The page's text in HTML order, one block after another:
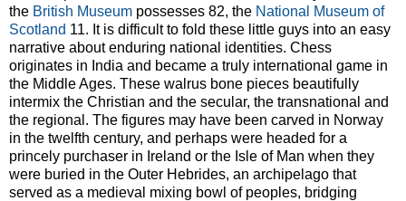
the British Museum possesses 82, the National Museum of
Scotland 11. It is difficult to fold these little guys into an easy
narrative about enduring national identities. Chess
originates in India and became a truly international game in
the Middle Ages. These walrus bone pieces beautifully
intermix the Christian and the secular, the transnational and
the regional. The figures may have been carved in Norway
in the twelfth century, and perhaps were headed for a
princely purchaser in Ireland or the Isle of Man when they
were buried in the Outer Hebrides, an archipelago that
served as a medieval mixing bowl of peoples, bridging